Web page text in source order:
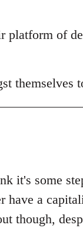
of
themselves
it's some
a
though,